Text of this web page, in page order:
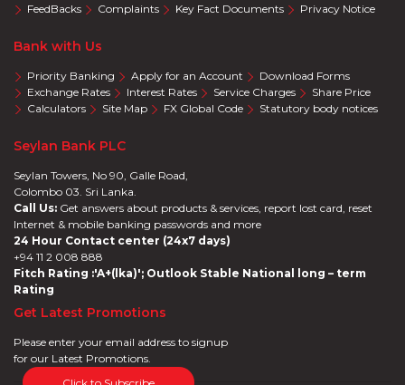
FeedBacks
Complaints Key Fact Documents Privacy Notice
Bank with Us
Priority Banking Apply for an Account
Download Forms
Exchange Rates
Interest Rates Service Charges
Share Price
Calculators
Site Map FX Global Code Statutory body notices
Seylan Bank PLC
Seylan Towers, No 90, Galle Road,
Colombo 03. Sri Lanka.
Call Us: Get answers about products & services, report lost card, reset
Internet & mobile banking passwords and more
24 Hour Contact center (24x7 days)
+94 11 2 008 888
Fitch Rating :'A+(lka)'; Outlook Stable National long – term
Rating
Get Latest Promotions
Please enter your email address to signup
for our Latest Promotions.
Click to Subscribe